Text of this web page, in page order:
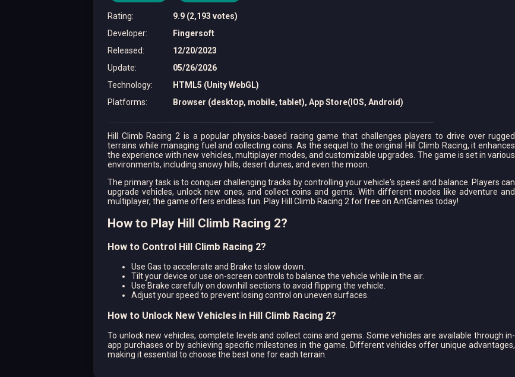
Rating:
9.9 (2,193 votes)
Developer:
Fingersoft
Released:
12/20/2023
Update:
05/26/2026
Technology:
HTML5 (Unity WebGL)
Platforms: Browser (desktop, mobile, tablet), App Store(IOS, Android)
Hill Climb Racing 2 is a popular physics-based racing game that challenges players to drive over rugged
terrains while managing fuel and collecting coins. As the sequel to the original Hill Climb Racing, it enhances
the experience with new vehicles, multiplayer modes, and customizable upgrades. The game is set in various
environments, including snowy hills, desert dunes, and even the moon.
The primary task is to conquer challenging tracks by controlling your vehicle's speed and balance. Players can
upgrade vehicles, unlock new ones, and collect coins and gems. With different modes like adventure and
multiplayer, the game offers endless fun. Play Hill Climb Racing 2 for free on AntGames today!
How to Play Hill Climb Racing 2?
How to Control Hill Climb Racing 2?
Use Gas to accelerate and Brake to slow down.
Tilt your device or use on-screen controls to balance the vehicle while in the air.
Use Brake carefully on downhill sections to avoid flipping the vehicle.
Adjust your speed to prevent losing control on uneven surfaces.
How to Unlock New Vehicles in Hill Climb Racing 2?
To unlock new vehicles, complete levels and collect coins and gems. Some vehicles are available through in-
app purchases or by achieving specific milestones in the game. Different vehicles offer unique advantages,
making it essential to choose the best one for each terrain.